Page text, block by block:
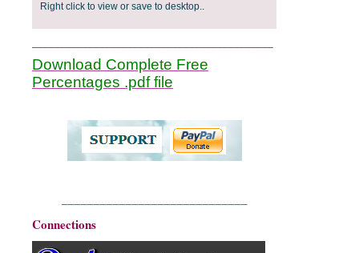
Right click to view or save to desktop..
Download Complete Free
Percentages .pdf file
Connections